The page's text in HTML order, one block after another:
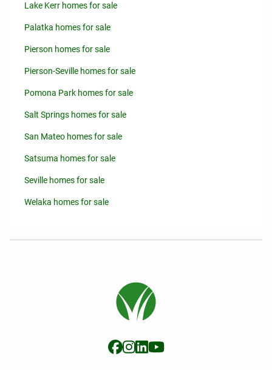
Lake Kerr homes for sale
Palatka homes for sale
Pierson homes for sale
Pierson-Seville homes for sale
Pomona Park homes for sale
Salt Springs homes for sale
San Mateo homes for sale
Satsuma homes for sale
Seville homes for sale
Welaka homes for sale